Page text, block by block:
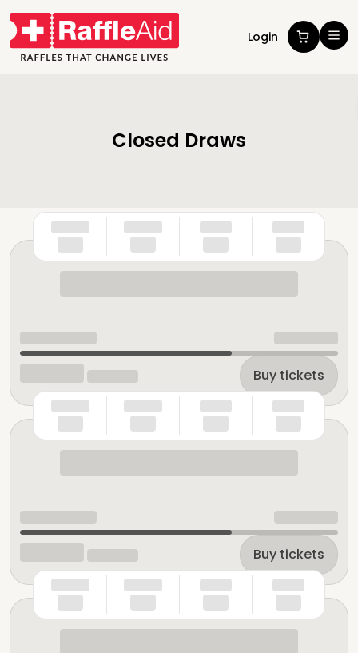
Login
Closed Draws
Buy tickets
Buy tickets